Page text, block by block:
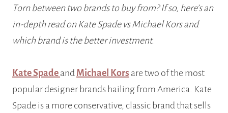
Torn between two brands to buy from? If so, here’s an
in-depth read on Kate Spade vs Michael Kors and
which brand is the better investment.
Kate Spade and Michael Kors are two of the most
popular designer brands hailing from America. Kate
Spade is a more conservative, classic brand that sells